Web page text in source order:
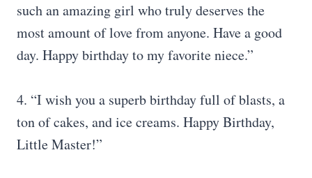
such an amazing girl who truly deserves the
most amount of love from anyone. Have a good
day. Happy birthday to my favorite niece.”
4. “I wish you a superb birthday full of blasts, a
ton of cakes, and ice creams. Happy Birthday,
Little Master!”